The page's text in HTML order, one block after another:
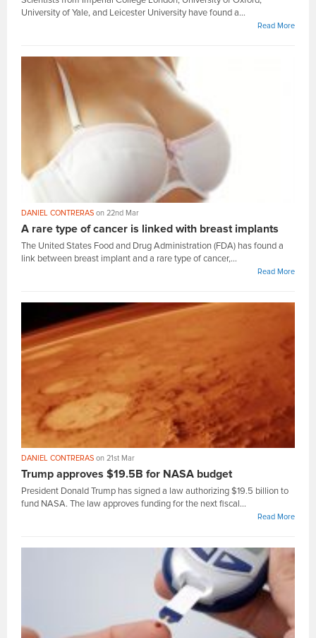
University of Yale, and Leicester University have found a...
Read More
DANIEL CONTRERAS on 22nd Mar
A rare type of cancer is linked with breast implants
The United States Food and Drug Administration (FDA) has found a
link between breast implant and a rare type of cancer,...
Read More
DANIEL CONTRERAS on 21st Mar
Trump approves $19.5B for NASA budget
President Donald Trump has signed a law authorizing $19.5 billion to
fund NASA. The law approves funding for the next fiscal...
Read More